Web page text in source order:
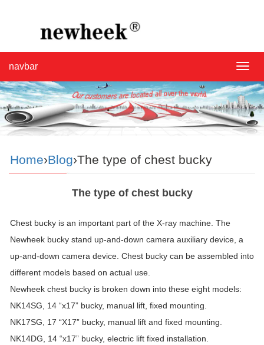
navbar
Home›Blog›The type of chest bucky
The type of chest bucky
Chest bucky is an important part of the X-ray machine. The
Newheek bucky stand up-and-down camera auxiliary device, a
up-and-down camera device. Chest bucky can be assembled into
different models based on actual use.
Newheek chest bucky is broken down into these eight models:
NK14SG, 14 “x17” bucky, manual lift, fixed mounting.
NK17SG, 17 “X17” bucky, manual lift and fixed mounting.
NK14DG, 14 “x17” bucky, electric lift fixed installation.